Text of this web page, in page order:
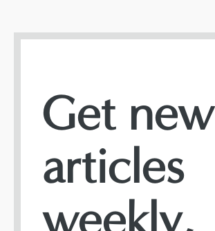
Get new
articles